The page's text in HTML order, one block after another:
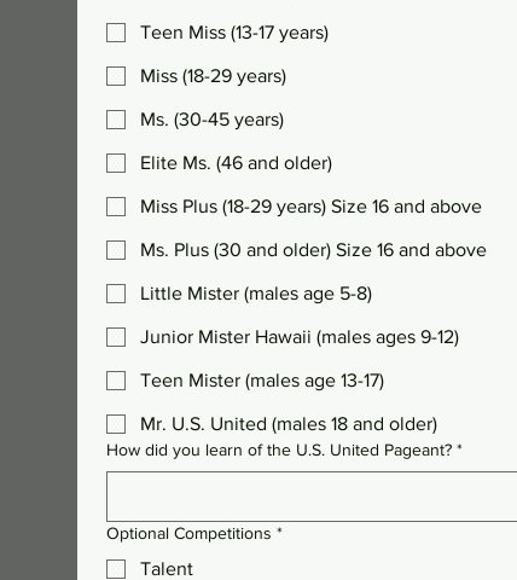
Teen Miss (13-17 years)
Miss (18-29 years)
Ms. (30-45 years)
Elite Ms. (46 and older)
Miss Plus (18-29 years) Size 16 and above
Ms. Plus (30 and older) Size 16 and above
Little Mister (males age 5-8)
Junior Mister Hawaii (males ages 9-12)
Teen Mister (males age 13-17)
Mr. U.S. United (males 18 and older)
How did you learn of the U.S. United Pageant? *
Optional Competitions *
Talent